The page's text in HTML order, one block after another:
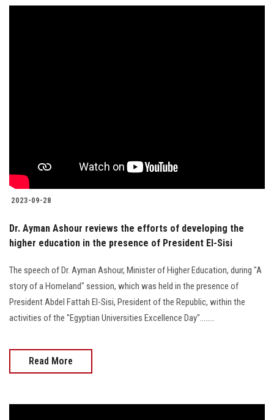
2023-09-28
Dr. Ayman Ashour reviews the efforts of developing the
higher education in the presence of President El-Sisi
The speech of Dr. Ayman Ashour, Minister of Higher Education, during "A
story of a Homeland" session, which was held in the presence of
President Abdel Fattah El-Sisi, President of the Republic, within the
activities of the "Egyptian Universities Excellence Day"……..
Read More